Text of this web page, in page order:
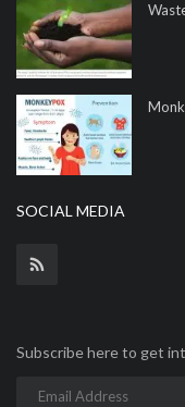
SOCIAL MEDIA
Subscribe here to get